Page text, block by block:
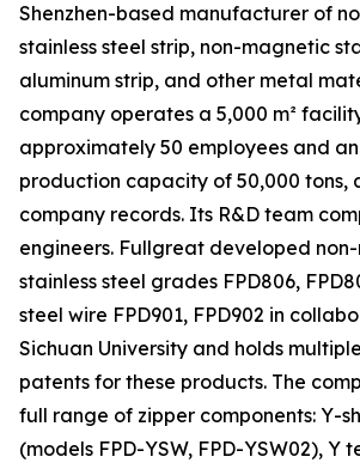
Shenzhen-based manufacturer of
stainless steel strip, non-magnetic
aluminum strip, and other metal
company operates a 5,000 m²
approximately 50 employees and
production capacity of 50,000 tons,
company records. Its R&D team
engineers. Fullgreat developed
stainless steel grades FPD806,
steel wire FPD901, FPD902 in
Sichuan University and holds
patents for these products. The
full range of zipper components: Y-
(models FPD-YSW, FPD-YSW02), Y